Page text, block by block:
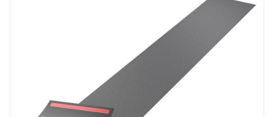
attachment, the strips are factory welded to
the underside of the fsheets at a
predetermined individual distance. The
distance of the strips can be varied based on
how wind exposed the building is and the
calculated need for fastening density. Protan
SE prefabriccated sheets w/longitudinal
secret strips are delivered primarily in